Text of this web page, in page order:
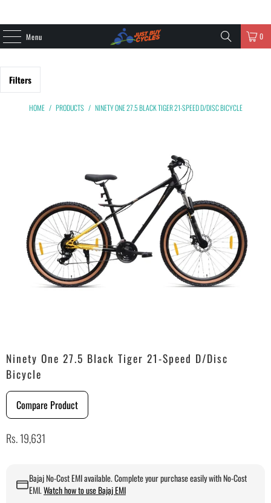
Menu 0
Filters
HOME / PRODUCTS / NINETY ONE 27.5 BLACK TIGER 21-SPEED D/DISC BICYCLE
Ninety One 27.5 Black Tiger 21-Speed D/Disc
Bicycle
Compare Product
Rs. 19,631
Bajaj No-Cost EMI available. Complete your purchase easily with No-Cost
EMI.Watch how to use Bajaj EMI